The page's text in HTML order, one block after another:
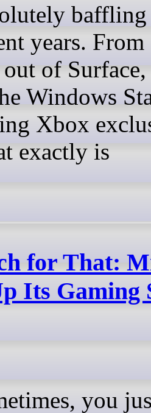
years.
of
Windows
Xbox
exactly is
for That:
Its Gaming